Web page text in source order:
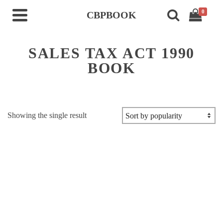
CBPBOOK 0
SALES TAX ACT 1990
BOOK
Showing the single result